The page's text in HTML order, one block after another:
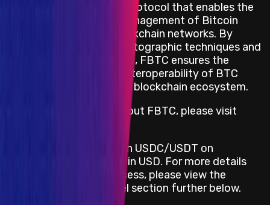
FBTC is a decentralized protocol that enables the
seamless transfer and management of Bitcoin
(BTC) across various blockchain networks. By
leveraging advanced cryptographic techniques and
decentralized governance, FBTC ensures the
security, efficiency, and interoperability of BTC
assets within the broader blockchain ecosystem.
For more information about FBTC, please visit
FBTC provides rewards in USDC/USDT on
Ethereum, denominated in USD. For more details
about the payment process, please view the
Rewards by Threat Level section further below.